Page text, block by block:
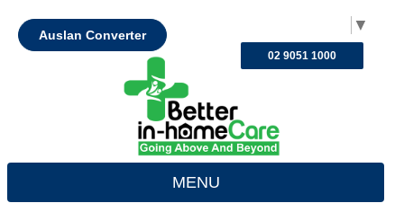
▼
Auslan Converter
02 9051 1000
MENU